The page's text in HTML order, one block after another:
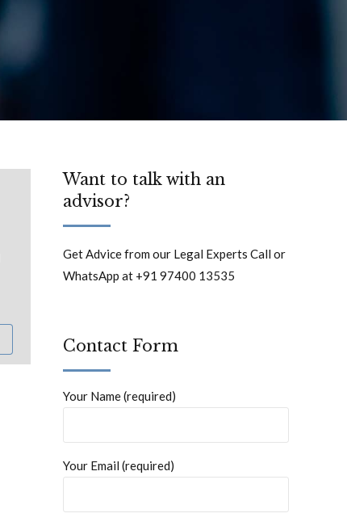
Want to talk with an
advisor?
Get Advice from our Legal Experts Call or
WhatsApp at +91 97400 13535
Contact Form
Your Name (required)
Your Email (required)